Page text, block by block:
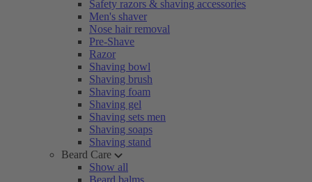
Safety razors & shaving accessories
Men's shaver
Nose hair removal
Pre-Shave
Razor
Shaving bowl
Shaving brush
Shaving foam
Shaving gel
Shaving sets men
Shaving soaps
Shaving stand
Beard Care
Show all
Beard balms